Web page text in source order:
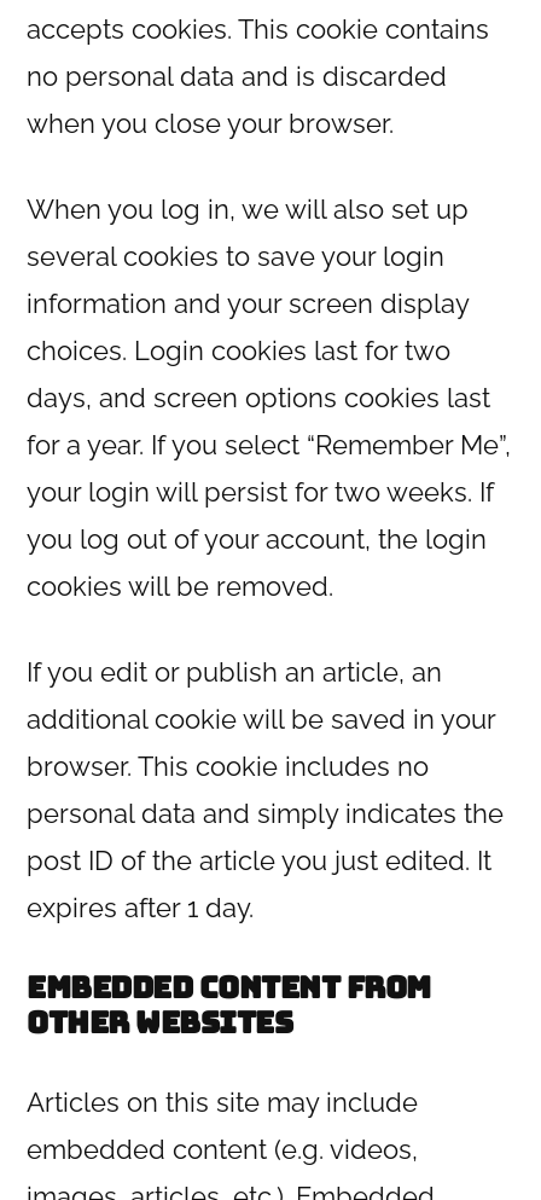
accepts cookies. This cookie contains
no personal data and is discarded
when you close your browser.
When you log in, we will also set up
several cookies to save your login
information and your screen display
choices. Login cookies last for two
days, and screen options cookies last
for a year. If you select “Remember Me”,
your login will persist for two weeks. If
you log out of your account, the login
cookies will be removed.
If you edit or publish an article, an
additional cookie will be saved in your
browser. This cookie includes no
personal data and simply indicates the
post ID of the article you just edited. It
expires after 1 day.
Embedded content from
other websites
Articles on this site may include
embedded content (e.g. videos,